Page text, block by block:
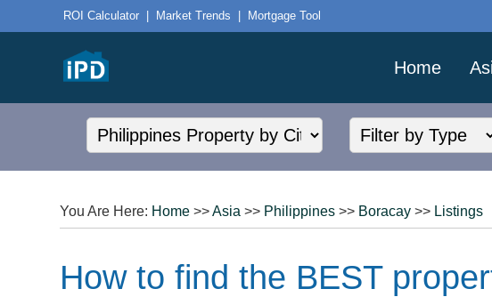
ROI Calculator Market Trends Mortgage Tool
Home
You Are Here: Home >>Asia >> Philippines >> Boracay >> Listings
How to find the BEST